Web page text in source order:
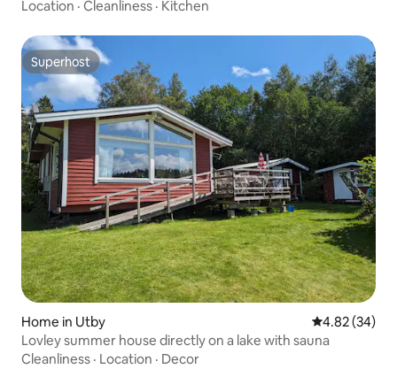
Location · Cleanliness · Kitchen
Superhost
Superhost
Home in Utby 4.82 out of 5
4.82 (34)
Lovley summer house directly on a lake with sauna
Cleanliness · Location · Decor